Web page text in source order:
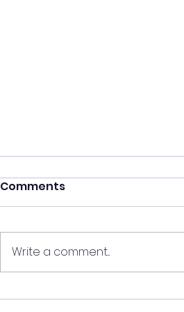
My Journey to Becoming
Comments
Write a comment...